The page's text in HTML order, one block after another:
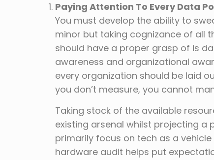
Paying Attention To Every Data
You must develop the ability to
minor but taking cognizance of all
should have a proper grasp of is
awareness and organizational
every organization should be laid
you don’t measure, you cannot
Taking stock of the available
existing arsenal whilst projecting a
primarily focus on tech as a
hardware audit helps put